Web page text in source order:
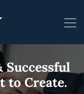
Successful
to Create.